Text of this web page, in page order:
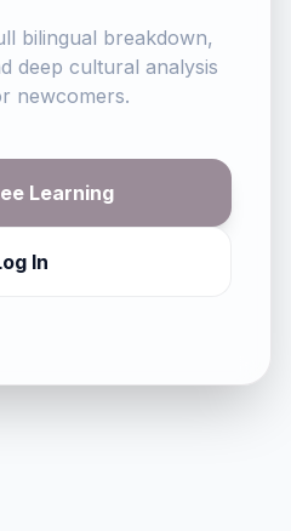
bilingual breakdown,
deep cultural analysis
newcomers.
Learning
In